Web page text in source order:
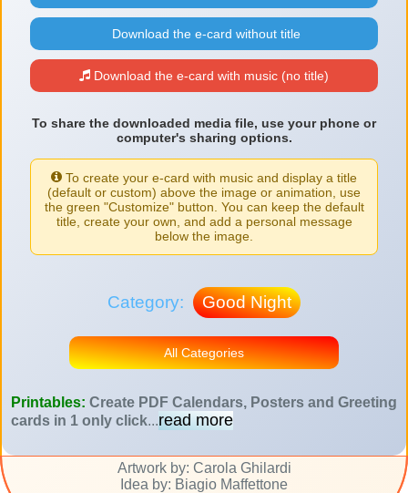
Download the e-card without title
Download the e-card with music (no title)
To share the downloaded media file, use your phone or
computer's sharing options.
To create your e-card with music and display a title
(default or custom) above the image or animation, use
the green "Customize" button. You can keep the default
title, create your own, and add a personal message
below the image.
Category: Good Night
All Categories
Printables: Create PDF Calendars, Posters and Greeting
cards in 1 only click...read more
Artwork by: Carola Ghilardi
Idea by: Biagio Maffettone